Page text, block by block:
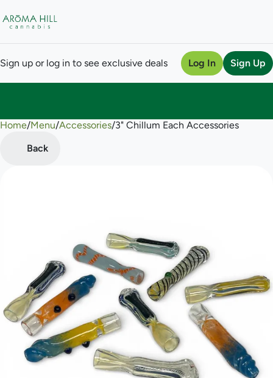
Sign up or log in to see exclusive deals Log In Sign Up
Home/Menu/Accessories/3" Chillum Each Accessories
Back
0